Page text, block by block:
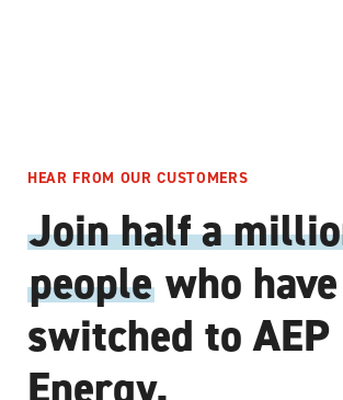
HEAR FROM OUR CUSTOMERS
Join half a
people who have
switched to AEP
Energy.